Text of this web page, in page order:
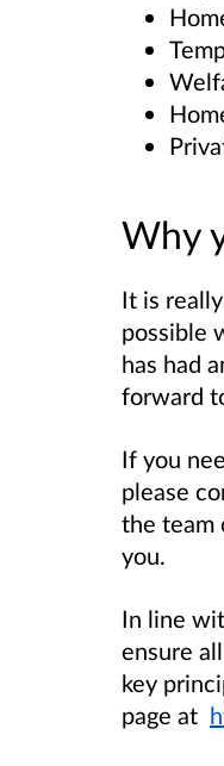
Why
It is
possible
has had
forward
If you
please
the team
you.
In line
ensure
key
page at